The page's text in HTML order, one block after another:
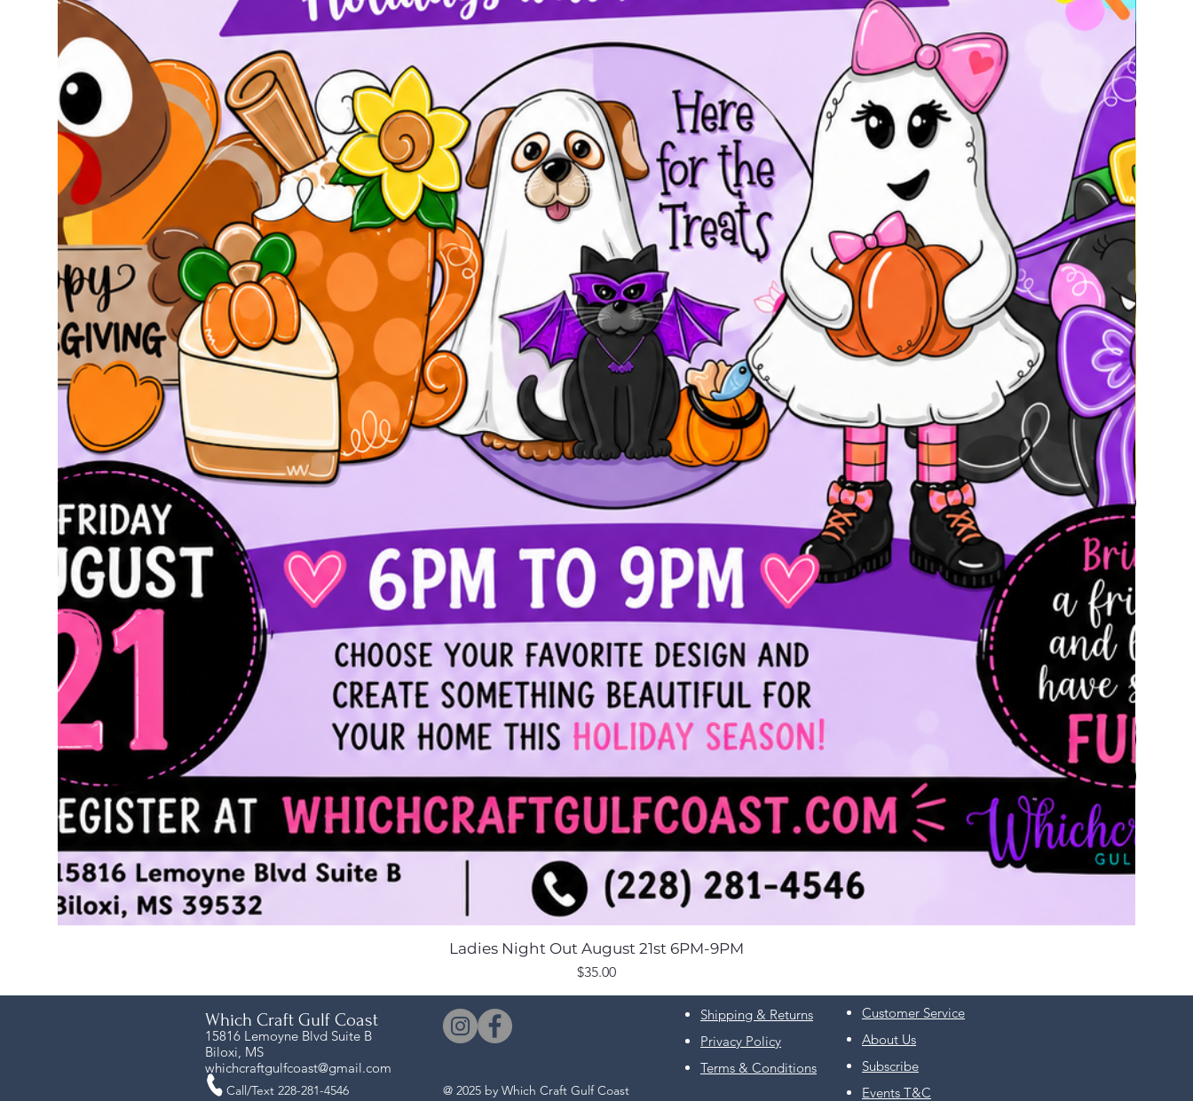
Ladies Night Out August 21st 6PM-9PM
Price
$35.00
Which Craft Gulf Coast
15816 Lemoyne Blvd Suite B
Biloxi, MS
whichcraftgulfcoast@gmail.com
Call/Text 228-281-4546 @ 2025 by Which Craft Gulf Coast
Shipping & Returns
Privacy Policy
Terms & Conditions
Customer Service
About Us
Subscribe
Events T&C